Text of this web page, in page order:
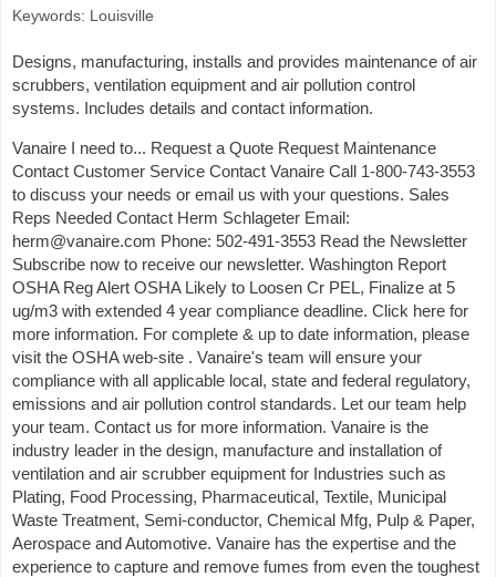
Keywords: Louisville
Designs, manufacturing, installs and provides maintenance of air
scrubbers, ventilation equipment and air pollution control
systems. Includes details and contact information.
Vanaire I need to... Request a Quote Request Maintenance
Contact Customer Service Contact Vanaire Call 1-800-743-3553
to discuss your needs or email us with your questions. Sales
Reps Needed Contact Herm Schlageter Email:
herm@vanaire.com Phone: 502-491-3553 Read the Newsletter
Subscribe now to receive our newsletter. Washington Report
OSHA Reg Alert OSHA Likely to Loosen Cr PEL, Finalize at 5
ug/m3 with extended 4 year compliance deadline. Click here for
more information. For complete & up to date information, please
visit the OSHA web-site . Vanaire's team will ensure your
compliance with all applicable local, state and federal regulatory,
emissions and air pollution control standards. Let our team help
your team. Contact us for more information. Vanaire is the
industry leader in the design, manufacture and installation of
ventilation and air scrubber equipment for Industries such as
Plating, Food Processing, Pharmaceutical, Textile, Municipal
Waste Treatment, Semi-conductor, Chemical Mfg, Pulp & Paper,
Aerospace and Automotive. Vanaire has the expertise and the
experience to capture and remove fumes from even the toughest